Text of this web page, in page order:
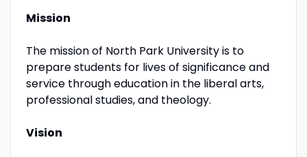
Mission
The mission of North Park University is to
prepare students for lives of significance and
service through education in the liberal arts,
professional studies, and theology.
Vision